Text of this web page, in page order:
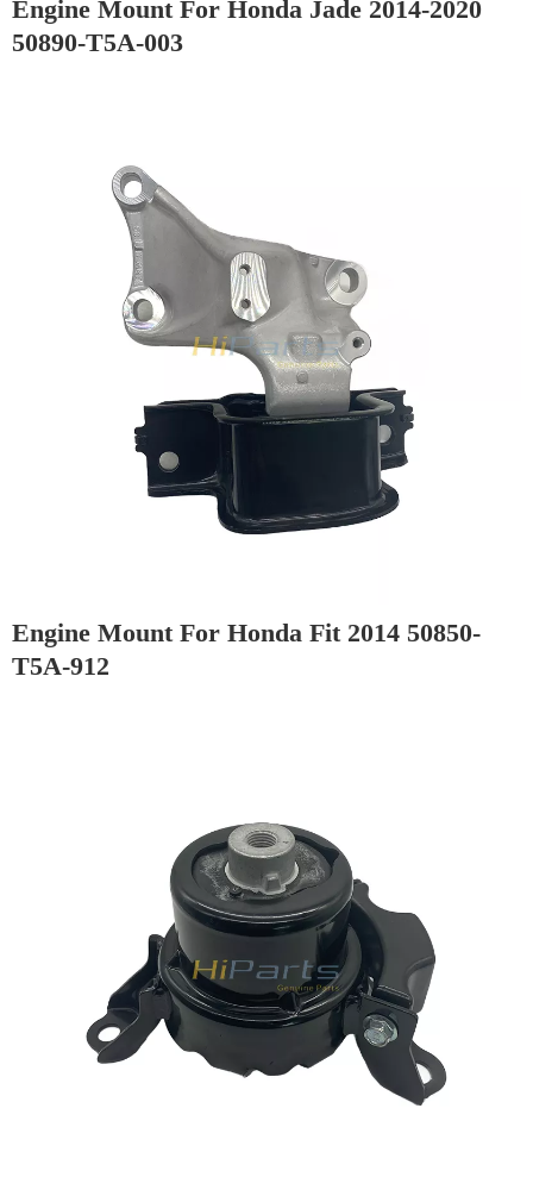
Engine Mount For Honda Jade 2014-2020
50890-T5A-003
Engine Mount For Honda Fit 2014 50850-
T5A-912